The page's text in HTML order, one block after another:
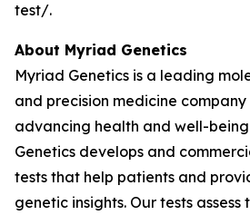
test/.
About Myriad Genetics
Myriad Genetics is a leading
and precision medicine
advancing health and well-
Genetics develops and
tests that help patients and
genetic insights. Our tests assess